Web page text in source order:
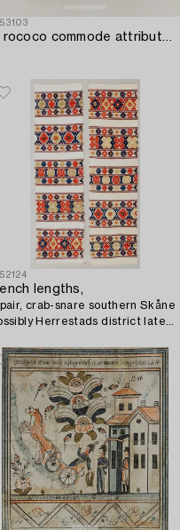
A rococo commode attributed to Johan Neijber (master in Stockholm 1768-1795).
lengths,
crab-snare southern Skåne
Herrestads district late
184x54 cm.